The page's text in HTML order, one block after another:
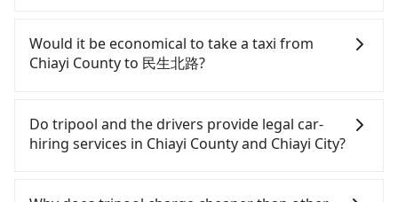
confident in your driving skills, and you need
absolute flexibility in your schedule, and most
importantly, if you plan to make a same-day round
drop off a car on the street in the Chiayi County
area, is likely your cheapest option. After
registering on the iRent app, you can rent a small
charge of NT$3.2 per kilometer. The estimated cost
Would it be economical to take a taxi from
Chiayi County to 民生北路?
County area, you can use apps to hail a cab from
55688 Taiwan Taxi, and if you cannot hail a cab on
the street, you can also consider calling 北港新港萬
Do tripool and the drivers provide legal car-
hiring services in Chiayi County and Chiayi City?